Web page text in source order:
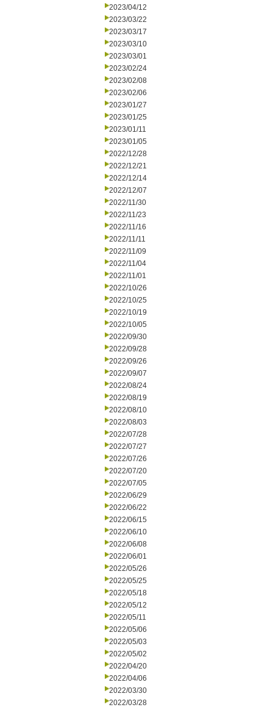
2023/04/12
2023/03/22
2023/03/17
2023/03/10
2023/03/01
2023/02/24
2023/02/08
2023/02/06
2023/01/27
2023/01/25
2023/01/11
2023/01/05
2022/12/28
2022/12/21
2022/12/14
2022/12/07
2022/11/30
2022/11/23
2022/11/16
2022/11/11
2022/11/09
2022/11/04
2022/11/01
2022/10/26
2022/10/25
2022/10/19
2022/10/05
2022/09/30
2022/09/28
2022/09/26
2022/09/07
2022/08/24
2022/08/19
2022/08/10
2022/08/03
2022/07/28
2022/07/27
2022/07/26
2022/07/20
2022/07/05
2022/06/29
2022/06/22
2022/06/15
2022/06/10
2022/06/08
2022/06/01
2022/05/26
2022/05/25
2022/05/18
2022/05/12
2022/05/11
2022/05/06
2022/05/03
2022/05/02
2022/04/20
2022/04/06
2022/03/30
2022/03/28